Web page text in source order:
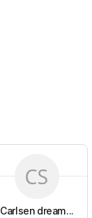
Carlsen dream...